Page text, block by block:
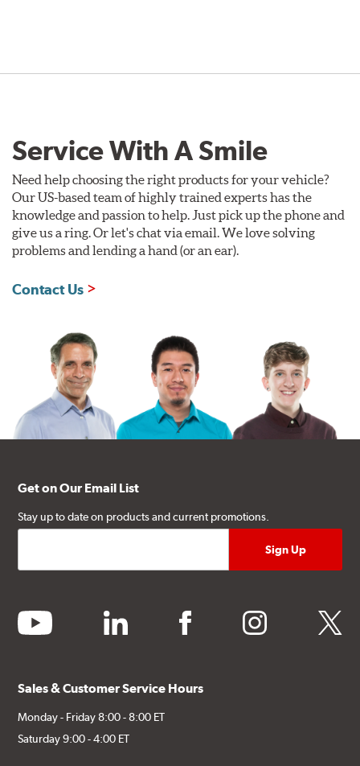
Service With A Smile
Need help choosing the right products for your vehicle?
Our US-based team of highly trained experts has the
knowledge and passion to help. Just pick up the phone and
give us a ring. Or let's chat via email. We love solving
problems and lending a hand (or an ear).
Contact Us
Get on Our Email List
Stay up to date on products and current promotions.
youtube linkedin facebook instagram twitter
Sales & Customer Service Hours
Monday - Friday 8:00 - 8:00 ET
Saturday 9:00 - 4:00 ET